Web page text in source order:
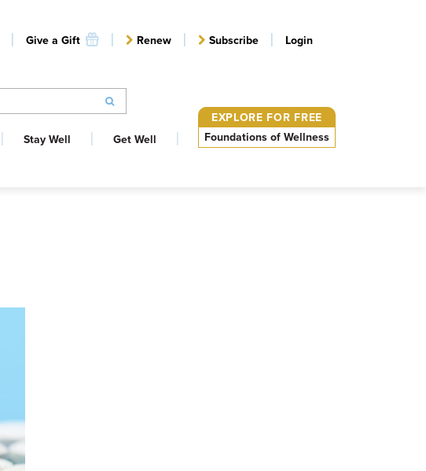
Give a Gift Renew Subscribe Login
Stay Well Get Well
EXPLORE FOR FREE
Foundations of Wellness